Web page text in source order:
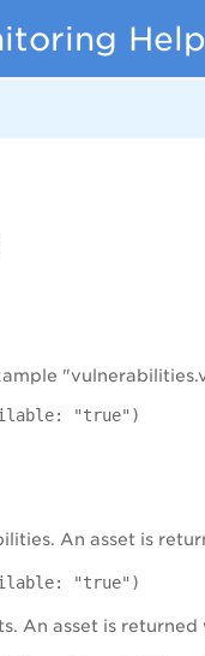
Help
"true")
An asset is
"true")
An asset is